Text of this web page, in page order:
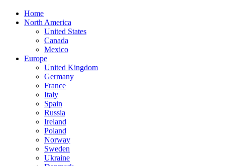
Home
North America
United States
Canada
Mexico
Europe
United Kingdom
Germany
France
Italy
Spain
Russia
Ireland
Poland
Norway
Sweden
Ukraine